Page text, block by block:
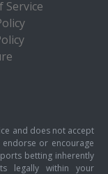
Service
and does not accept
or encourage
betting inherently
legally within your